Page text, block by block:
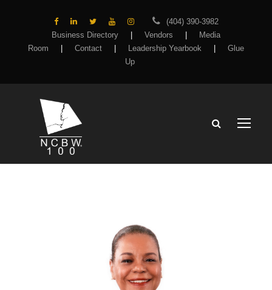
(404) 390-3982
Business Directory
Vendors
Media
Room
Contact Leadership Yearbook
Glue
Up